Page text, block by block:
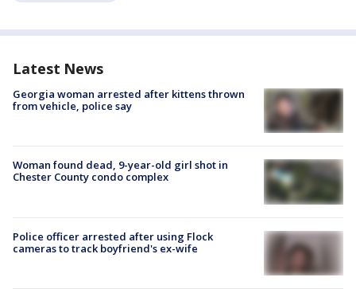
Latest News
Georgia woman arrested after kittens thrown
from vehicle, police say
Woman found dead, 9-year-old girl shot in
Chester County condo complex
Police officer arrested after using Flock
cameras to track boyfriend's ex-wife